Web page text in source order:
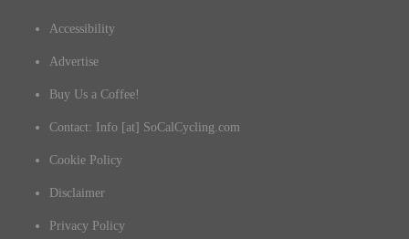
Accessibility
Advertise
Buy Us a Coffee!
Contact: Info [at] SoCalCycling.com
Cookie Policy
Disclaimer
Privacy Policy